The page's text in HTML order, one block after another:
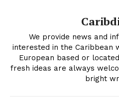
We provide news and
interested in the Caribbean
European based or
fresh ideas are always
bright